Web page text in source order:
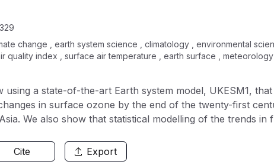
change , earth system science , climatology , environmental
quality index , surface air temperature , earth surface ,
using a state-of-the-art Earth system model, UKESM1,
in surface ozone by the end of the twenty-first
We also show that statistical modelling of the trends
are in poorer agreement with the fully interactive Earth
in the Earth system model such as changes in
Cite Export